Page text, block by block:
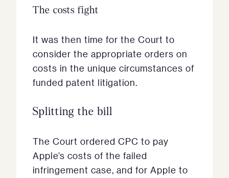
The costs fight
It was then time for the Court to
consider the appropriate orders on
costs in the unique circumstances of
funded patent litigation.
Splitting the bill
The Court ordered CPC to pay
Apple’s costs of the failed
infringement case, and for Apple to